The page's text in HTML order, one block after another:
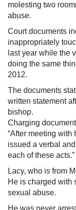
molesting two
abuse.
Court documents
inappropriately
last year while the
doing the same
2012.
The documents
written statement
bishop.
Charging
“After meeting
issued a verbal
each of these acts.”
Lacy, who is from
He is charged with
sexual abuse.
He was never